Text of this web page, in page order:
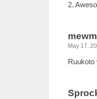
2.
May 17,
Ruukoto